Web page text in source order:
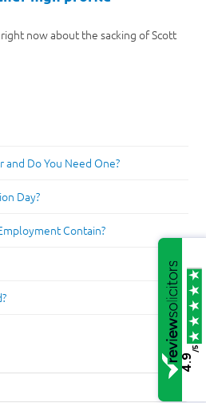
now about the sacking of Scott
and Do You Need One?
Day?
Contain?
4.9
/5